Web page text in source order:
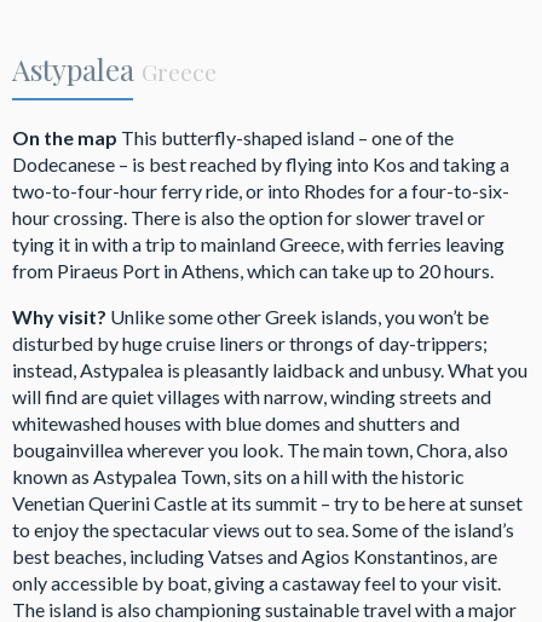
Astypalea Greece
On the map This butterfly-shaped island – one of the
Dodecanese – is best reached by flying into Kos and taking a
two-to-four-hour ferry ride, or into Rhodes for a four-to-six-
hour crossing. There is also the option for slower travel or
tying it in with a trip to mainland Greece, with ferries leaving
from Piraeus Port in Athens, which can take up to 20 hours.
Why visit? Unlike some other Greek islands, you won’t be
disturbed by huge cruise liners or throngs of day-trippers;
instead, Astypalea is pleasantly laidback and unbusy. What you
will find are quiet villages with narrow, winding streets and
whitewashed houses with blue domes and shutters and
bougainvillea wherever you look. The main town, Chora, also
known as Astypalea Town, sits on a hill with the historic
Venetian Querini Castle at its summit – try to be here at sunset
to enjoy the spectacular views out to sea. Some of the island’s
best beaches, including Vatses and Agios Konstantinos, are
only accessible by boat, giving a castaway feel to your visit.
The island is also championing sustainable travel with a major